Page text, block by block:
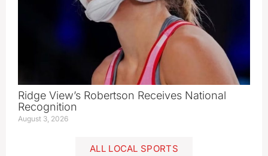
Ridge View’s Robertson Receives National
Recognition
August 3, 2026
ALL LOCAL SPORTS